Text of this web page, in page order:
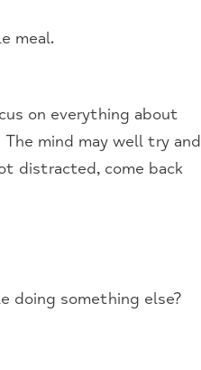
meal.
on everything about
mind may well try and
distracted, come back
doing something else?